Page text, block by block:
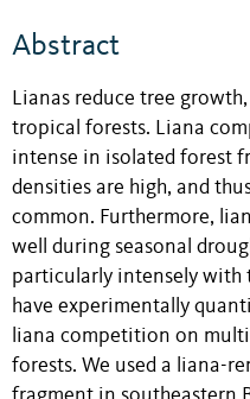
Abstract
Lianas reduce tree
tropical forests. Liana
intense in isolated forest
densities are high, and
common. Furthermore,
well during seasonal
particularly intensely with
have experimentally
liana competition on
forests. We used a liana-